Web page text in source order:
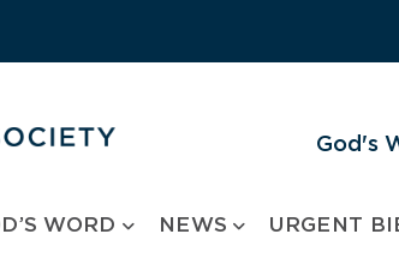
God's
WORD NEWS URGENT